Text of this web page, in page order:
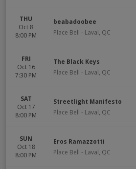
THU
Oct 8
8:00 PM
beabadoobee
Place Bell - Laval, QC
FRI
Oct 16
7:30 PM
The Black Keys
Place Bell - Laval, QC
SAT
Oct 17
8:00 PM
Streetlight Manifesto
Place Bell - Laval, QC
SUN
Oct 18
8:00 PM
Eros Ramazzotti
Place Bell - Laval, QC